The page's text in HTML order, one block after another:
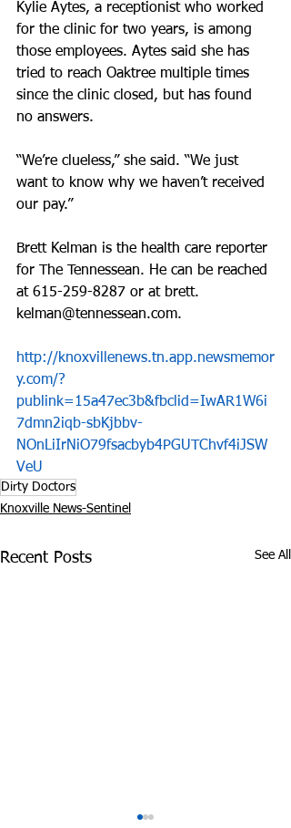
Kylie Aytes, a receptionist who worked
for the clinic for two years, is among
those employees. Aytes said she has
tried to reach Oaktree multiple times
since the clinic closed, but has found
no answers.
“We’re clueless,” she said. “We just
want to know why we haven’t received
our pay.”
Brett Kelman is the health care reporter
for The Tennessean. He can be reached
at 615-259-8287 or at brett.
kelman@tennessean.com.
http://knoxvillenews.tn.app.newsmemor
y.com/?
publink=15a47ec3b&fbclid=IwAR1W6i
7dmn2iqb-sbKjbbv-
NOnLiIrNiO79fsacbyb4PGUTChvf4iJSW
VeU
Dirty Doctors
Knoxville News-Sentinel
Recent Posts See All